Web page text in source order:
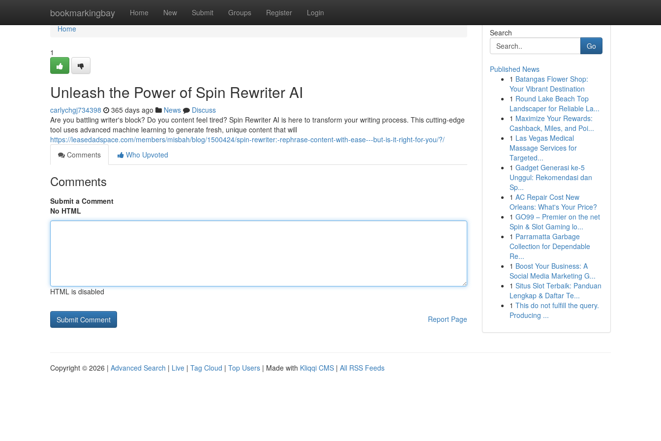
bookmarkingbay Home New Submit Groups Register Login
Home
Home
1
Unleash the Power of Spin Rewriter AI
carlychgj734398 365 days ago News
Discuss
Are you battling writer's block? Do you content feel tired? Spin Rewriter AI is here to transform your writing process. This cutting-edge
tool uses advanced machine learning to generate fresh, unique content that will
https://leasedadspace.com/members/misbah/blog/1500424/spin-rewriter:-rephrase-content-with-ease---but-is-it-right-for-you/?/
Comments
Who Upvoted
Comments
Submit a Comment
No HTML
HTML is disabled
Report Page
Search
Go
Published News
1 Batangas Flower Shop:
Your Vibrant Destination
1 Round Lake Beach Top
Landscaper for Reliable La...
1 Maximize Your Rewards:
Cashback, Miles, and Poi...
1 Las Vegas Medical
Massage Services for
Targeted...
1 Gadget Generasi ke-5
Unggul: Rekomendasi dan
Sp...
1 AC Repair Cost New
Orleans: What's Your Price?
1 GO99 – Premier on the net
Spin & Slot Gaming lo...
1 Parramatta Garbage
Collection for Dependable
Re...
1 Boost Your Business: A
Social Media Marketing G...
1 Situs Slot Terbaik: Panduan
Lengkap & Daftar Te...
1 This do not fulfill the query.
Producing ...
Copyright © 2026 | Advanced Search | Live | Tag Cloud | Top Users | Made with Kliqqi CMS | All RSS Feeds